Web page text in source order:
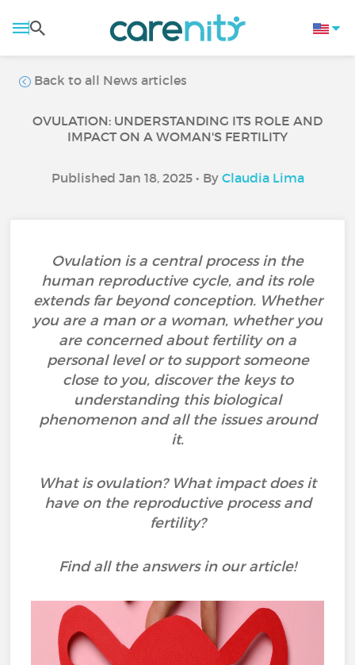
Back to all News articles
OVULATION: UNDERSTANDING ITS ROLE AND
IMPACT ON A WOMAN'S FERTILITY
Published Jan 18, 2025 • By Claudia Lima
Ovulation is a central process in the
human reproductive cycle, and its role
extends far beyond conception. Whether
you are a man or a woman, whether you
are concerned about fertility on a
personal level or to support someone
close to you, discover the keys to
understanding this biological
phenomenon and all the issues around
it.
What is ovulation? What impact does it
have on the reproductive process and
fertility?
Find all the answers in our article!